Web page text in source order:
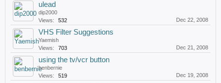
ulead
dip2000
Views:
532 Dec 22, 2008
VHS Filter Suggestions
Yaemish
Views:
703 Dec 21, 2008
using the tv/vcr button
benbernie
Views:
519 Dec 19, 2008